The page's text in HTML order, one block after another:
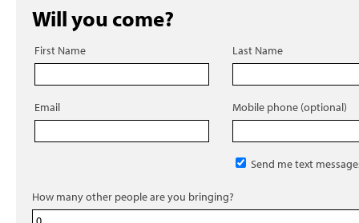
Will you come?
First Name Last Name
Email Mobile phone (optional)
Send me text
How many other people are you bringing?